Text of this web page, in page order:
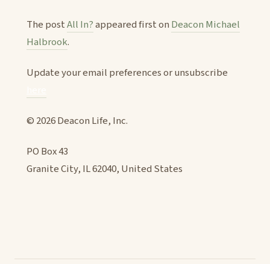
The postAll In?appeared first on Deacon Michael
Halbrook.
Update your email preferences or unsubscribe
© 2026 Deacon Life, Inc.
PO Box 43
Granite City, IL 62040, United States